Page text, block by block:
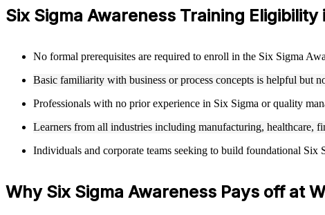
Six Sigma Awareness Training Eligibility
No formal prerequisites are required to enroll in the Six Sigma
Basic familiarity with business or process concepts is helpful but
Professionals with no prior experience in Six Sigma or quality
Learners from all industries including manufacturing, healthcare,
Individuals and corporate teams seeking to build foundational Six
Why Six Sigma Awareness Pays off at